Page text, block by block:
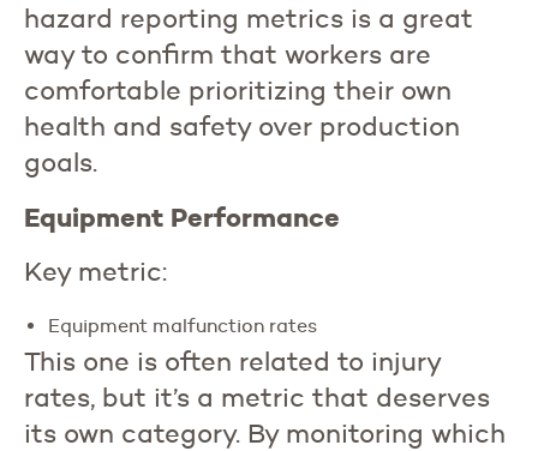
hazard reporting metrics is a great
way to confirm that workers are
comfortable prioritizing their own
health and safety over production
goals.
Equipment Performance
Key metric:
Equipment malfunction rates
This one is often related to injury
rates, but it’s a metric that deserves
its own category. By monitoring which